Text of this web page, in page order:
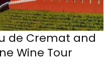
de Cremat and
Wine Tour